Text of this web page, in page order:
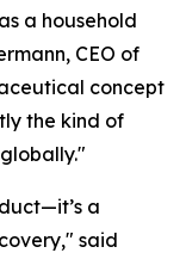
a household
CEO of
concept
the kind of
a
said